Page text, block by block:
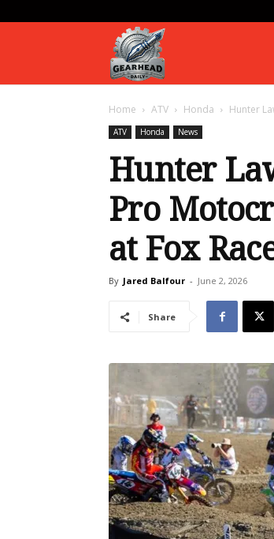
Daily
Home ATV Honda Hunter
ATV Honda News
Hunter
Pro
at Fox
By Jared Balfour - June 2, 2026
Share